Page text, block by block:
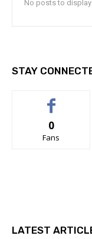
No posts to display
STAY
0
Fans
LATEST